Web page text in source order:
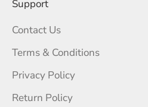
Support
Contact Us
Terms & Conditions
Privacy Policy
Return Policy